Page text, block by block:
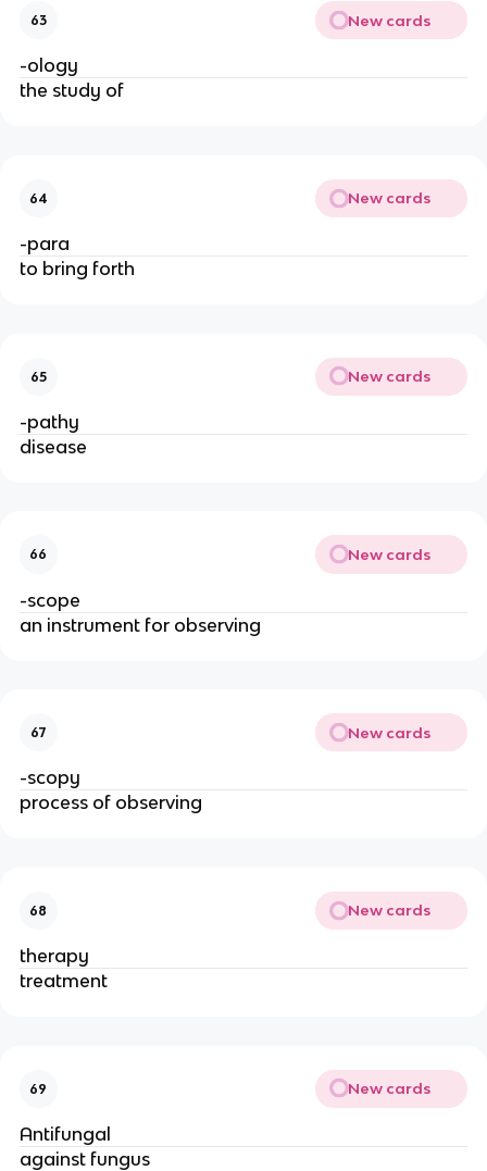
63 New cards
-ology
the study of
64 New cards
-para
to bring forth
65 New cards
-pathy
disease
66 New cards
-scope
an instrument for observing
67 New cards
-scopy
process of observing
68 New cards
therapy
treatment
69 New cards
Antifungal
against fungus